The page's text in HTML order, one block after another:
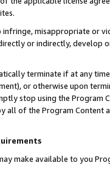
infringe, misappropriate or
or indirectly, develop
terminate if at any
or otherwise upon
stop using the Program
of the Program Content
make available to you